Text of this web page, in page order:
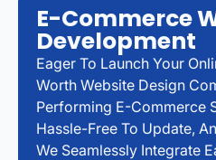
E-Commerce
Development
Eager To Launch Your
Worth Website Design
Performing E-Commerce
Hassle-Free To Update,
We Seamlessly Integrate